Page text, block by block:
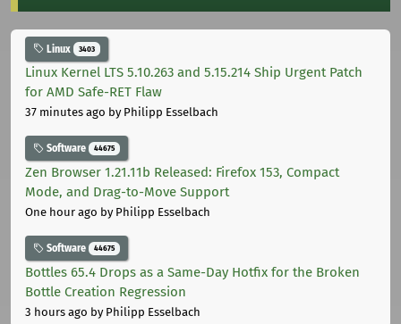
Linux 3403
Linux Kernel LTS 5.10.263 and 5.15.214 Ship Urgent Patch
for AMD Safe-RET Flaw
37 minutes ago by Philipp Esselbach
Software 44675
Zen Browser 1.21.11b Released: Firefox 153, Compact
Mode, and Drag-to-Move Support
One hour ago by Philipp Esselbach
Software 44675
Bottles 65.4 Drops as a Same-Day Hotfix for the Broken
Bottle Creation Regression
3 hours ago by Philipp Esselbach